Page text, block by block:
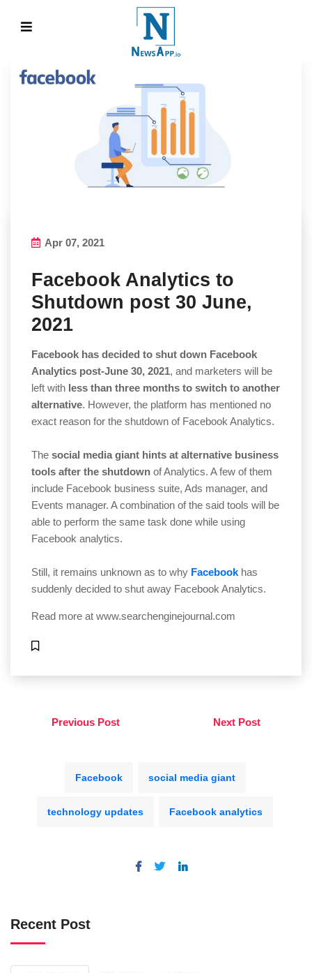
Apr 07, 2021
Facebook Analytics to
Shutdown post 30 June,
2021
Facebook has decided to shut down Facebook
Analytics post-June 30, 2021, and marketers will be
left with less than three months to switch to another
alternative. However, the platform has mentioned no
exact reason for the shutdown of Facebook Analytics.
The social media giant hints at alternative business
tools after the shutdown of Analytics. A few of them
include Facebook business suite, Ads manager, and
Events manager. A combination of the said tools will be
able to perform the same task done while using
Facebook analytics.
Still, it remains unknown as to why Facebook has
suddenly decided to shut away Facebook Analytics.
Read more at www.searchenginejournal.com
Previous Post Next Post
Facebook social media giant
technology updates Facebook analytics
Recent Post